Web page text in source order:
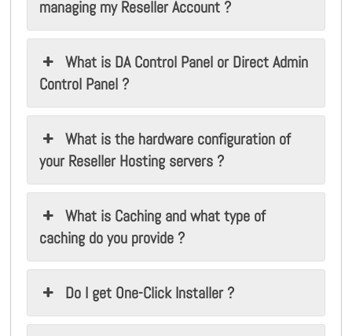
managing my Reseller Account ?
What is DA Control Panel or Direct Admin
Control Panel ?
What is the hardware configuration of
your Reseller Hosting servers ?
What is Caching and what type of
caching do you provide ?
Do I get One-Click Installer ?